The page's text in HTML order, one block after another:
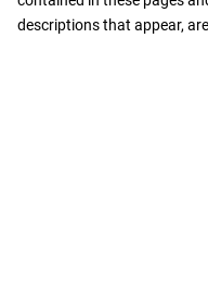
descriptions that appear,